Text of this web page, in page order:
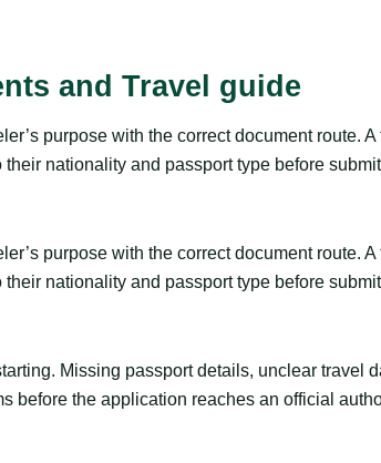
and Travel guide
purpose with the correct document route.
nationality and passport type before
purpose with the correct document route.
nationality and passport type before
Missing passport details, unclear travel
before the application reaches an official